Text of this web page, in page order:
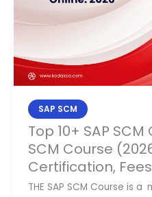
SAP SCM
Top 10+ SAP
SCM Course
Certification,
THE SAP SCM Course is
SCM
(2026):
Training,
Fees
&
Career
Guide